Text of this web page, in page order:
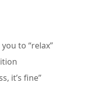
to “relax”
it’s fine”